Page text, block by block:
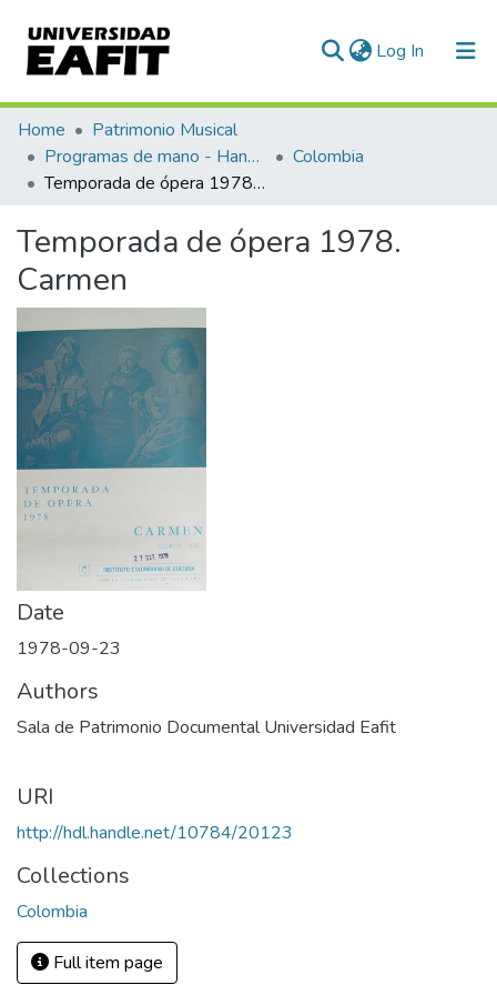
Log In (current)
Communities & Collections
All of DSpace
Home
Patrimonio Musical
Programas de mano - Hand programs
Colombia
Temporada de ópera 1978. Carmen
Temporada de ópera 1978.
Carmen
Date
1978-09-23
Authors
Sala de Patrimonio Documental Universidad Eafit
URI
http://hdl.handle.net/10784/20123
Collections
Colombia
Full item page